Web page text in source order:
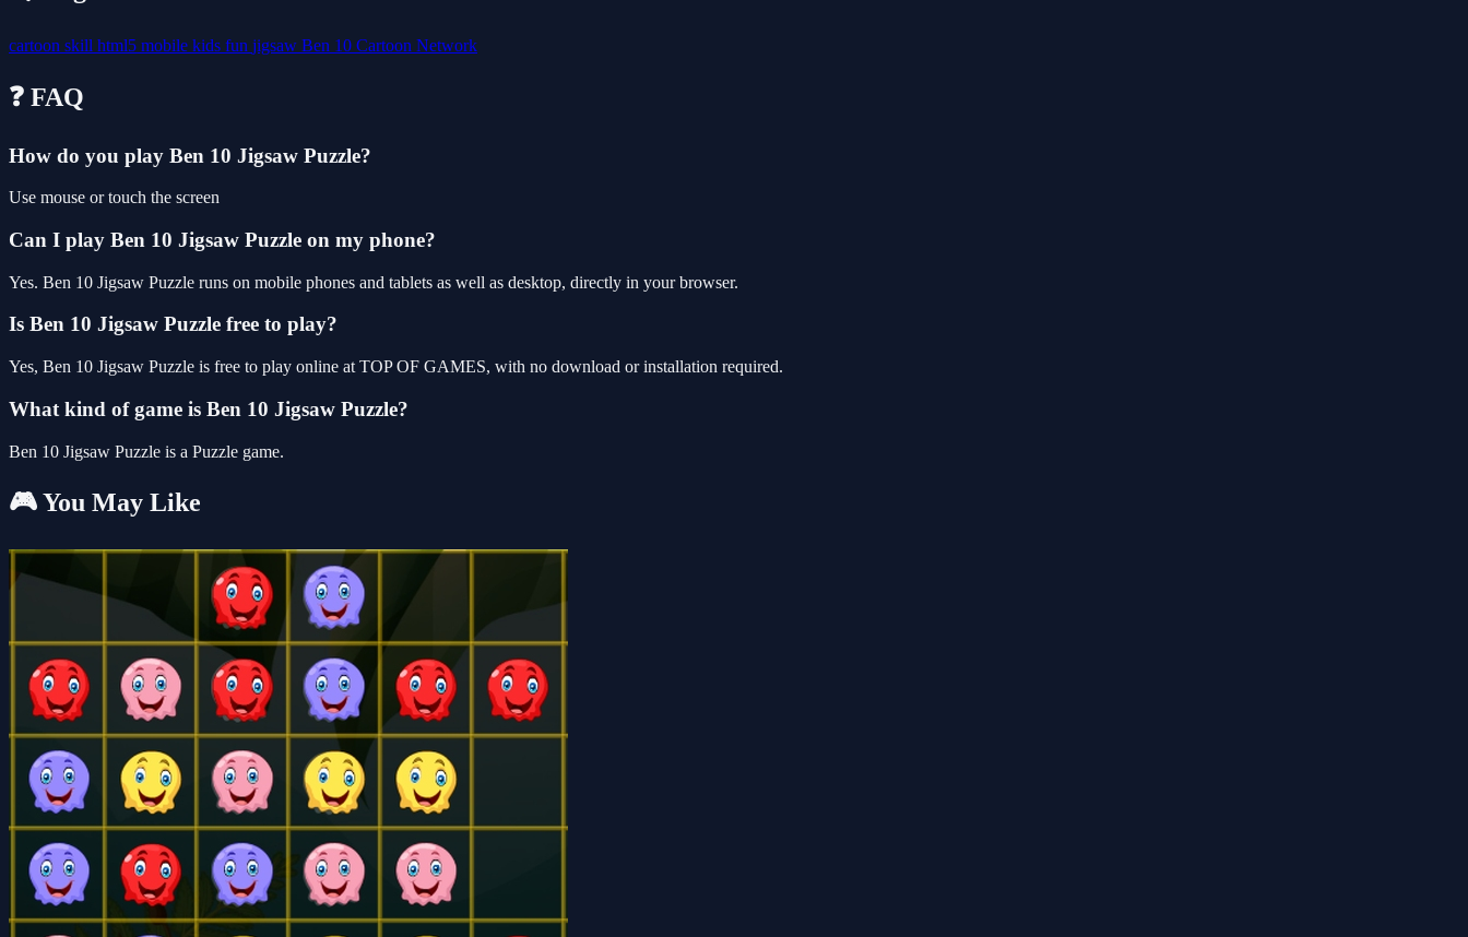
cartoon skill html5 mobile kids fun jigsaw Ben 10 Cartoon Network
❓ FAQ
How do you play Ben 10 Jigsaw Puzzle?
Use mouse or touch the screen
Can I play Ben 10 Jigsaw Puzzle on my phone?
Yes. Ben 10 Jigsaw Puzzle runs on mobile phones and tablets as well as desktop, directly in your browser.
Is Ben 10 Jigsaw Puzzle free to play?
Yes, Ben 10 Jigsaw Puzzle is free to play online at TOP OF GAMES, with no download or installation required.
What kind of game is Ben 10 Jigsaw Puzzle?
Ben 10 Jigsaw Puzzle is a Puzzle game.
🎮 You May Like